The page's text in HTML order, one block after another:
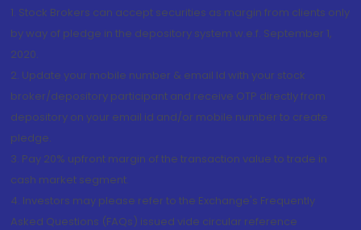
1. Stock Brokers can accept securities as margin from clients only
by way of pledge in the depository system w.e.f. September 1,
2020.
2. Update your mobile number & email Id with your stock
broker/depository participant and receive OTP directly from
depository on your email id and/or mobile number to create
pledge.
3. Pay 20% upfront margin of the transaction value to trade in
cash market segment.
4. Investors may please refer to the Exchange's Frequently
Asked Questions (FAQs) issued vide circular reference